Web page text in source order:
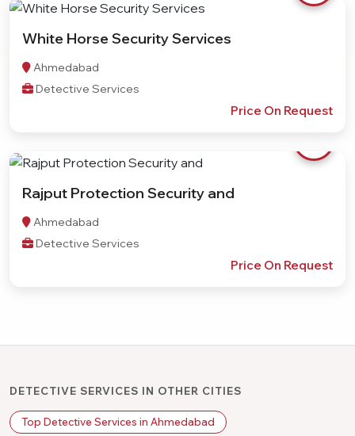
White Horse Security Services
Ahmedabad
Detective Services
Price On Request
Rajput Protection Security and
Ahmedabad
Detective Services
Price On Request
DETECTIVE SERVICES IN OTHER CITIES
Top Detective Services in Ahmedabad